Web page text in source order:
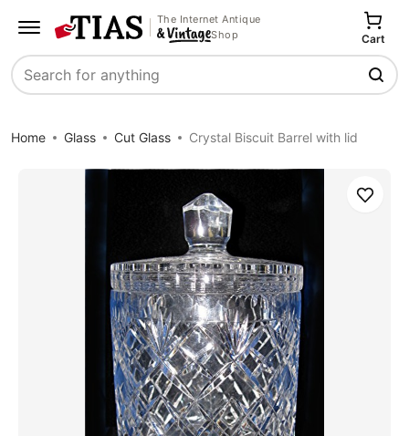
The Internet Antique
Shop
Search
Cart
Home Glass Cut Glass Crystal Biscuit Barrel with lid
Save